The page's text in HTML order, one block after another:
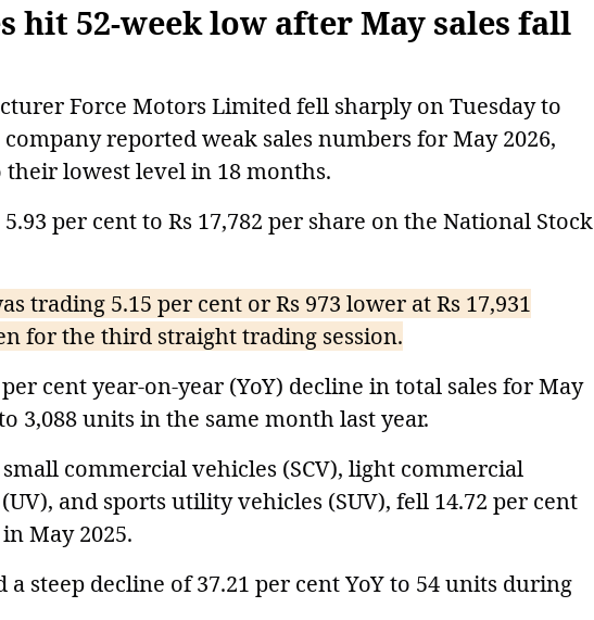
hit 52-week low after May sales fall
Force Motors Limited fell sharply on Tuesday to
reported weak sales numbers for May 2026,
lowest level in 18 months.
per cent to Rs 17,782 per share on the National Stock
trading 5.15 per cent or Rs 973 lower at Rs 17,931
for the third straight trading session.
cent year-on-year (YoY) decline in total sales for May
3,088 units in the same month last year.
commercial vehicles (SCV), light commercial
and sports utility vehicles (SUV), fell 14.72 per cent
May 2025.
steep decline of 37.21 per cent YoY to 54 units during